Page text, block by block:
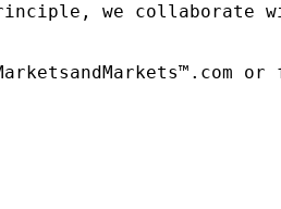
we collaborate